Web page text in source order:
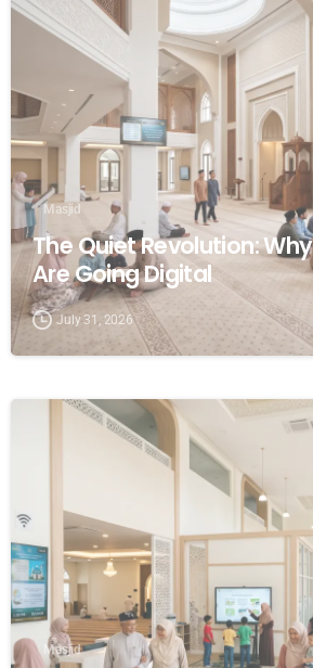
Masjid
The Quiet Revolution:
Are Going Digital
July 31, 2026
Masjid